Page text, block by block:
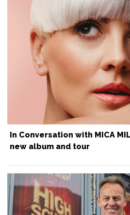
In Conversation with MICA
new album and tour